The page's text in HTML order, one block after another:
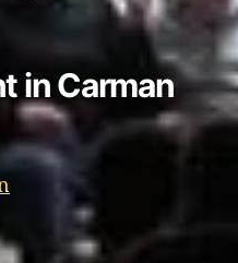
in Carman